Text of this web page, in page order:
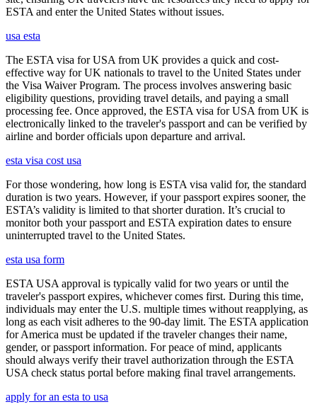
ESTA and enter the United States without issues.
usa esta
The ESTA visa for USA from UK provides a quick and cost-
effective way for UK nationals to travel to the United States under
the Visa Waiver Program. The process involves answering basic
eligibility questions, providing travel details, and paying a small
processing fee. Once approved, the ESTA visa for USA from UK is
electronically linked to the traveler's passport and can be verified by
airline and border officials upon departure and arrival.
esta visa cost usa
For those wondering, how long is ESTA visa valid for, the standard
duration is two years. However, if your passport expires sooner, the
ESTA’s validity is limited to that shorter duration. It’s crucial to
monitor both your passport and ESTA expiration dates to ensure
uninterrupted travel to the United States.
esta usa form
ESTA USA approval is typically valid for two years or until the
traveler's passport expires, whichever comes first. During this time,
individuals may enter the U.S. multiple times without reapplying, as
long as each visit adheres to the 90-day limit. The ESTA application
for America must be updated if the traveler changes their name,
gender, or passport information. For peace of mind, applicants
should always verify their travel authorization through the ESTA
USA check status portal before making final travel arrangements.
apply for an esta to usa